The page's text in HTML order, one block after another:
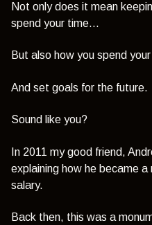
Not only does it mean
spend your time...
But also how you spend
And set goals for the future.
Sound like you?
In 2011 my good friend,
explaining how he became a
salary.
Back then, this was a